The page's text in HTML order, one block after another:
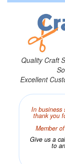
Quality Craft
Excellent
In business
thank you
Member
Give us a
to